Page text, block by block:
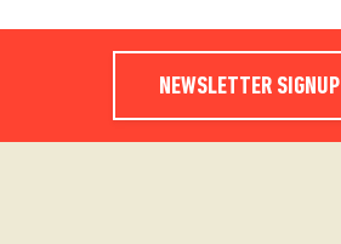
NEWSLETTER SIGNUP